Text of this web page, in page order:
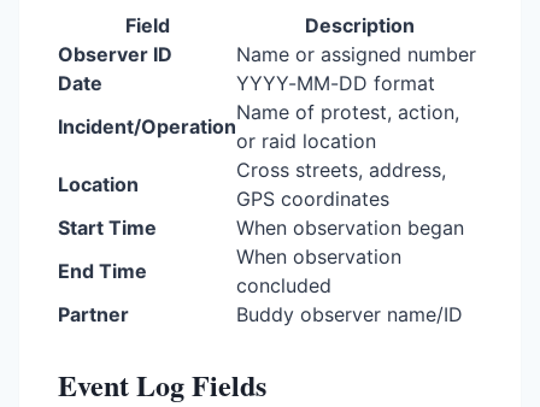
Field
Description
Observer ID
Name or assigned number
Date
YYYY-MM-DD format
Incident/Operation
Name of protest, action,
or raid location
Location
Cross streets, address,
GPS coordinates
Start Time
When observation began
End Time
When observation
concluded
Partner
Buddy observer name/ID
Event Log Fields